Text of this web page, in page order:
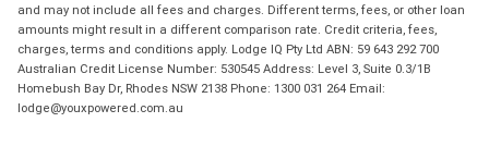
and may not include all fees and charges. Different terms, fees, or other loan
amounts might result in a different comparison rate. Credit criteria, fees,
charges, terms and conditions apply. Lodge IQ Pty Ltd ABN: 59 643 292 700
Australian Credit License Number: 530545 Address: Level 3, Suite 0.3/1B
Homebush Bay Dr, Rhodes NSW 2138 Phone: 1300 031 264 Email:
lodge@youxpowered.com.au